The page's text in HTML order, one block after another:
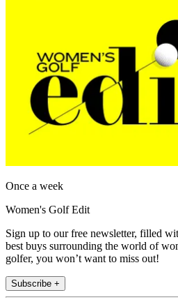
Once a week
Women's Golf Edit
Sign up to our free newsletter, filled
best buys surrounding the world of
golfer, you won’t want to miss out!
Subscribe +